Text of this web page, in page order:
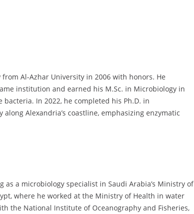
Al-Azhar University in 2006 with honors. He
institution and earned his M.Sc. in Microbiology in
In 2022, he completed his Ph.D. in
Alexandria’s coastline, emphasizing enzymatic
a microbiology specialist in Saudi Arabia’s Ministry of
where he worked at the Ministry of Health in water
the National Institute of Oceanography and Fisheries,